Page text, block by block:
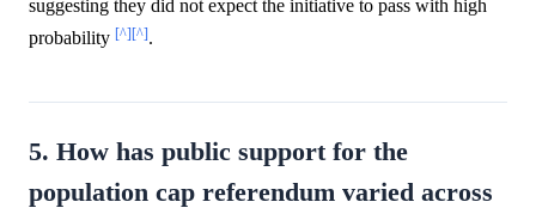
suggesting they did not expect the initiative to pass with high
probability [^][^].
5. How has public support for the
population cap referendum varied across